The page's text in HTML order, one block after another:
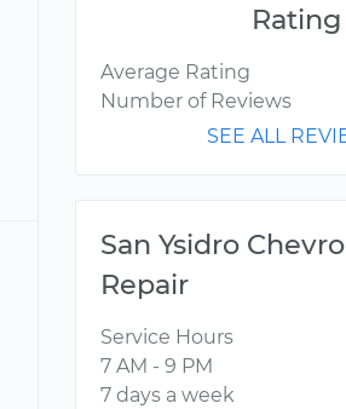
Rating
Average Rating
Number of Reviews
SEE ALL
San Ysidro
Repair
Service Hours
7 AM - 9 PM
7 days a week